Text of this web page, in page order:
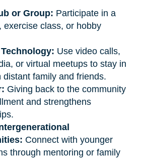
or Group: Participate in a
exercise class, or hobby
Use video calls,
or virtual meetups to stay in
distant family and friends.
Giving back to the community
and strengthens
Connect with younger
through mentoring or family